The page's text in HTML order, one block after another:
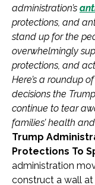
administration’s
protections, and
stand up for the
overwhelmingly
protections, and
Here’s a roundup
decisions the
continue to tear
families’ health
Trump
Protections To
administration
construct a wall